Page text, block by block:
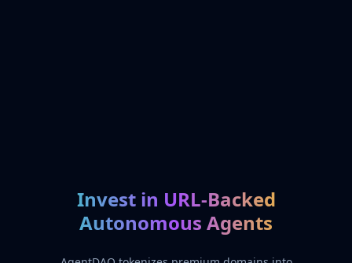
Invest in URL-Backed
Autonomous Agents